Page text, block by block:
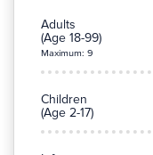
Adults
(Age 18-99)
Maximum: 9
Children
(Age 2-17)